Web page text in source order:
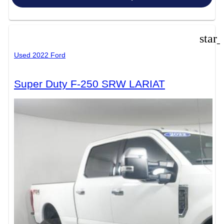
Used 2022 Ford
Super Duty F-250 SRW LARIAT